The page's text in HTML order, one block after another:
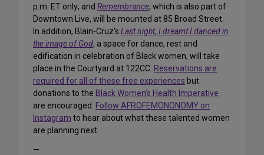
p.m. ET only; and Remembrance, which is also part of
Downtown Live, will be mounted at 85 Broad Street.
In addition, Blain-Cruz’s Last night, I dreamt I danced in
the image of God, a space for dance, rest and
edification in celebration of Black women, will take
place in the Courtyard at 122CC. Reservations are
required for all of these free experiences but
donations to the Black Women’s Health Imperative
are encouraged. Follow AFROFEMONONOMY on
Instagram to hear about what these talented women
are planning next.
—